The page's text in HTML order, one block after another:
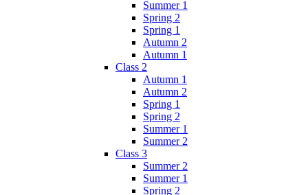
Summer 1
Spring 2
Spring 1
Autumn 2
Autumn 1
Class 2
Autumn 1
Autumn 2
Spring 1
Spring 2
Summer 1
Summer 2
Class 3
Summer 2
Summer 1
Spring 2